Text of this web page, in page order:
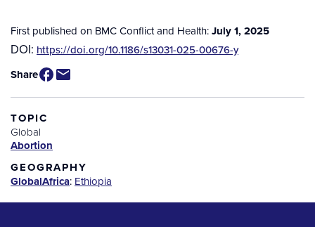
First published on BMC Conflict and Health:July 1, 2025
DOI: https://doi.org/10.1186/s13031-025-00676-y
Share
TOPIC
Global
Abortion
GEOGRAPHY
GlobalAfrica: Ethiopia